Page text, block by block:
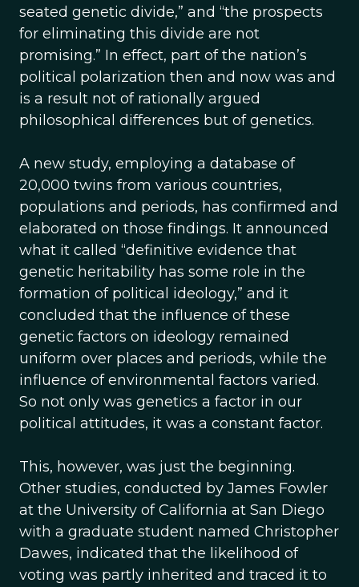
seated genetic divide,” and “the prospects
for eliminating this divide are not
promising.” In effect, part of the nation’s
political polarization then and now was and
is a result not of rationally argued
philosophical differences but of genetics.
A new study, employing a database of
20,000 twins from various countries,
populations and periods, has confirmed and
elaborated on those findings. It announced
what it called “definitive evidence that
genetic heritability has some role in the
formation of political ideology,” and it
concluded that the influence of these
genetic factors on ideology remained
uniform over places and periods, while the
influence of environmental factors varied.
So not only was genetics a factor in our
political attitudes, it was a constant factor.
This, however, was just the beginning.
Other studies, conducted by James Fowler
at the University of California at San Diego
with a graduate student named Christopher
Dawes, indicated that the likelihood of
voting was partly inherited and traced it to